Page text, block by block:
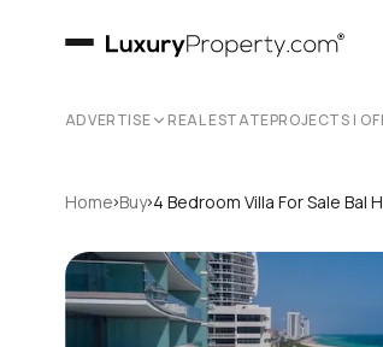
ADVERTISE REAL ESTATEPROJECTS |
Home›Buy›4 Bedroom Villa For Sale